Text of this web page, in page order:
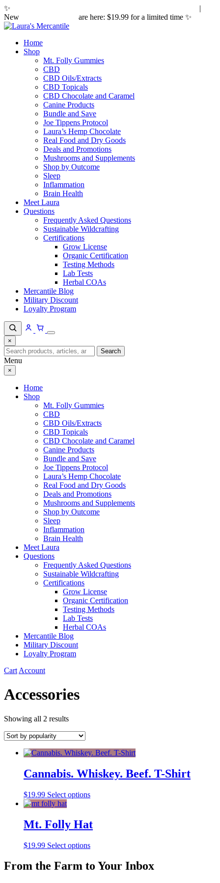
✨
|
New
are here: $19.99 for a limited time ✨
Home
Shop
Mt. Folly Gummies
CBD
CBD Oils/Extracts
CBD Topicals
CBD Chocolate and Caramel
Canine Products
Bundle and Save
Joe Tippens Protocol
Laura’s Hemp Chocolate
Real Food and Dry Goods
Deals and Promotions
Mushrooms and Supplements
Shop by Outcome
Sleep
Inflammation
Brain Health
Meet Laura
Questions
Frequently Asked Questions
Sustainable Wildcrafting
Certifications
Grow License
Organic Certification
Testing Methods
Lab Tests
Herbal COAs
Mercantile Blog
Military Discount
Loyalty Program
×
Search
for:
Search
Menu
×
Home
Shop
Mt. Folly Gummies
CBD
CBD Oils/Extracts
CBD Topicals
CBD Chocolate and Caramel
Canine Products
Bundle and Save
Joe Tippens Protocol
Laura’s Hemp Chocolate
Real Food and Dry Goods
Deals and Promotions
Mushrooms and Supplements
Shop by Outcome
Sleep
Inflammation
Brain Health
Meet Laura
Questions
Frequently Asked Questions
Sustainable Wildcrafting
Certifications
Grow License
Organic Certification
Testing Methods
Lab Tests
Herbal COAs
Mercantile Blog
Military Discount
Loyalty Program
Cart Account
Accessories
Showing all 2 resultsSorted
popularity
Cannabis. Whiskey. Beef. T-Shirt
$19.99 Select optionsThis
multiple
variants.
options
be
Mt. Folly Hat
$19.99 Select optionsThis
has
multiple
From the Farm to Your Inbox